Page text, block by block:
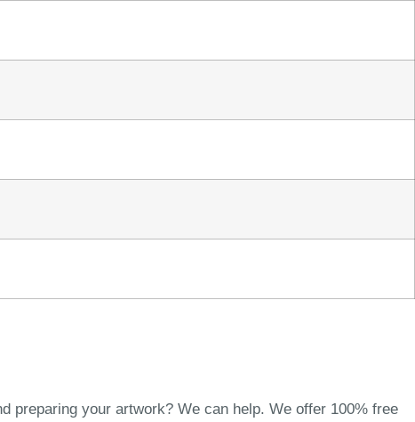
preparing your artwork? We can help. We offer 100% free